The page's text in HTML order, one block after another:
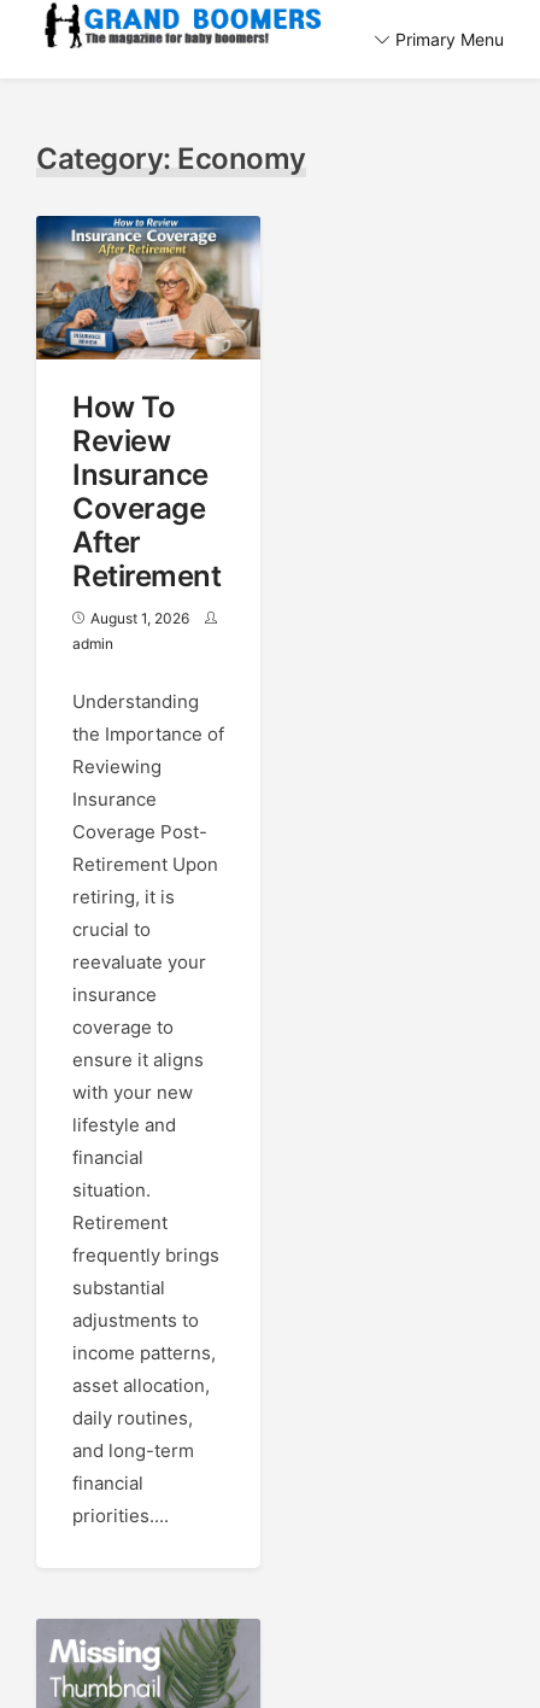
Primary Menu
Category: Economy
How To
Review
Insurance
Coverage
After
Retirement
August 1, 2026
admin
Understanding
the Importance of
Reviewing
Insurance
Coverage Post-
Retirement Upon
retiring, it is
crucial to
reevaluate your
insurance
coverage to
ensure it aligns
with your new
lifestyle and
financial
situation.
Retirement
frequently brings
substantial
adjustments to
income patterns,
asset allocation,
daily routines,
and long-term
financial
priorities....